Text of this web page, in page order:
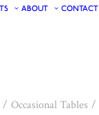
ABOUT CONTACT
Occasional Tables